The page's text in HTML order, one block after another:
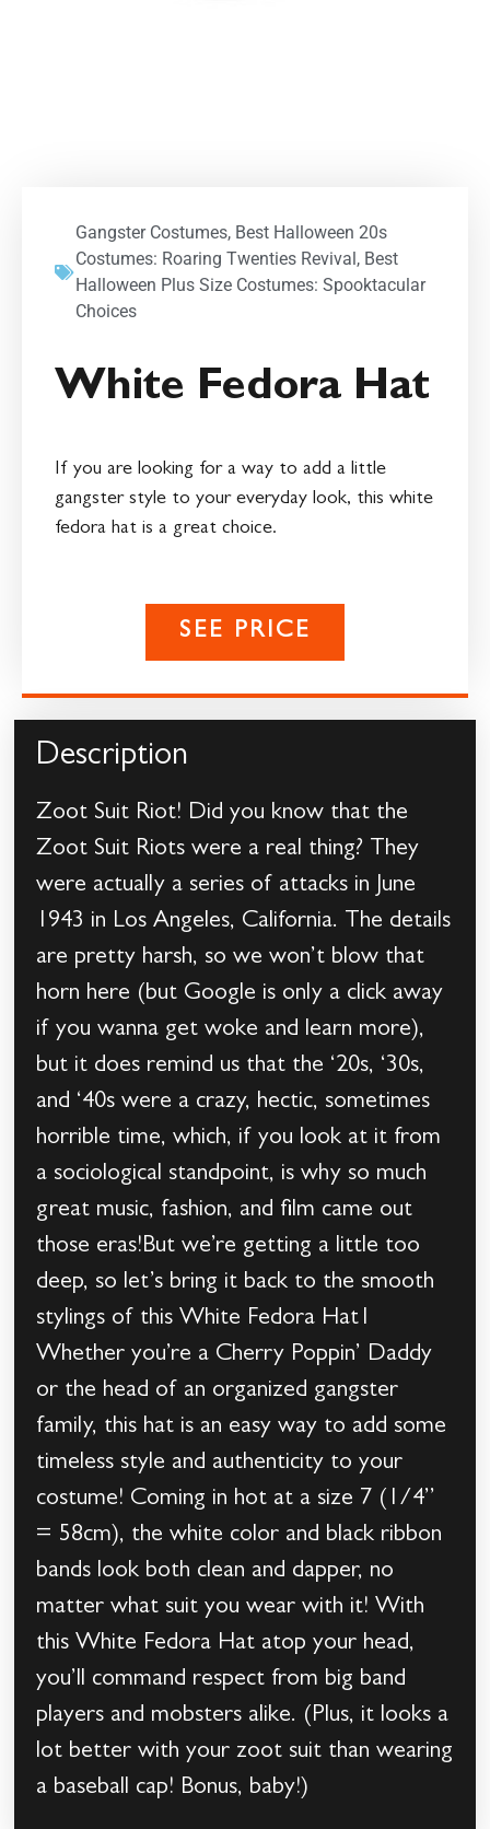
Gangster Costumes, Best Halloween 20s
Costumes: Roaring Twenties Revival, Best
Halloween Plus Size Costumes: Spooktacular
Choices
White Fedora Hat
If you are looking for a way to add a little
gangster style to your everyday look, this white
fedora hat is a great choice.
SEE PRICE
Description
Zoot Suit Riot! Did you know that the
Zoot Suit Riots were a real thing? They
were actually a series of attacks in June
1943 in Los Angeles, California. The details
are pretty harsh, so we won’t blow that
horn here (but Google is only a click away
if you wanna get woke and learn more),
but it does remind us that the ‘20s, ‘30s,
and ‘40s were a crazy, hectic, sometimes
horrible time, which, if you look at it from
a sociological standpoint, is why so much
great music, fashion, and film came out
those eras!But we’re getting a little too
deep, so let’s bring it back to the smooth
stylings of this White Fedora Hat1
Whether you’re a Cherry Poppin’ Daddy
or the head of an organized gangster
family, this hat is an easy way to add some
timeless style and authenticity to your
costume! Coming in hot at a size 7 (1/4’’
= 58cm), the white color and black ribbon
bands look both clean and dapper, no
matter what suit you wear with it! With
this White Fedora Hat atop your head,
you’ll command respect from big band
players and mobsters alike. (Plus, it looks a
lot better with your zoot suit than wearing
a baseball cap! Bonus, baby!)